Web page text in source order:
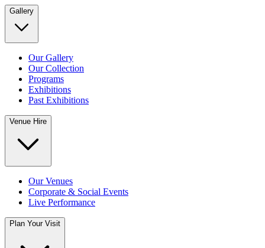
Gallery
Our Gallery
Our Collection
Programs
Exhibitions
Past Exhibitions
Venue Hire
Our Venues
Corporate & Social Events
Live Performance
Plan Your Visit